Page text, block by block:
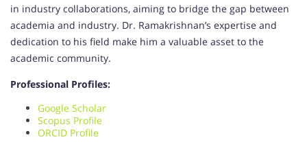
in industry collaborations, aiming to bridge the gap between
academia and industry. Dr. Ramakrishnan’s expertise and
dedication to his field make him a valuable asset to the
academic community.
Professional Profiles:
Google Scholar
Scopus Profile
ORCID Profile